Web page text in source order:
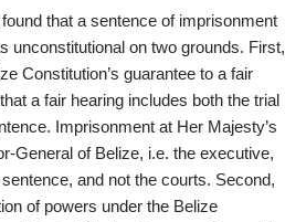
that a sentence of imprisonment
unconstitutional on two grounds. First,
Constitution’s guarantee to a fair
a fair hearing includes both the trial
Imprisonment at Her Majesty’s
General of Belize, i.e. the executive,
and not the courts. Second,
of powers under the Belize